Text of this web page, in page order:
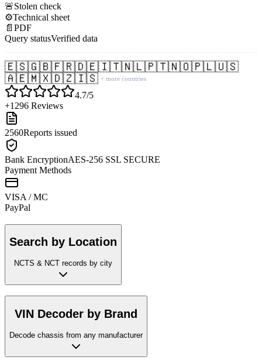
🚨Stolen check
⚙️Technical sheet
📄 PDF
Query statusVerified data
🇪🇸🇬🇧🇫🇷🇩🇪🇮🇹🇳🇱🇵🇹🇳🇴🇵🇱🇺🇸
🇦🇪🇲🇽🇩🇿🇮🇸 + more countries
4.7/5
+1296 Reviews
2560Reports issued
Bank EncryptionAES-256 SSL SECURE
Payment Methods
VISA / MC
PayPal
Search by Location
NCTS & NCT records by city
VIN Decoder by Brand
Decode chassis from any manufacturer